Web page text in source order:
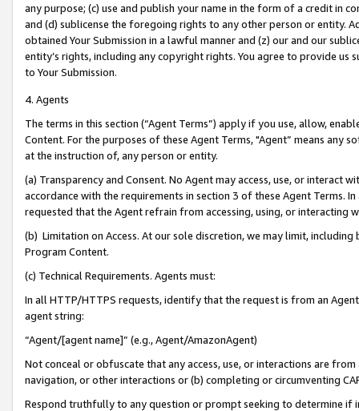
any purpose; (c) use and publish your name in the form of a credit in
and (d) sublicense the foregoing rights to any other person or entity.
obtained Your Submission in a lawful manner and (z) our and our
entity’s rights, including any copyright rights. You agree to provide us
to Your Submission.
4. Agents
The terms in this section (“Agent Terms”) apply if you use, allow,
Content. For the purposes of these Agent Terms, "Agent” means
at the instruction of, any person or entity.
(a) Transparency and Consent. No Agent may access, use, or
accordance with the requirements in section 3 of these Agent Terms.
requested that the Agent refrain from accessing, using, or interacting
(b) Limitation on Access. At our sole discretion, we may limit,
Program Content.
(c) Technical Requirements. Agents must:
In all HTTP/HTTPS requests, identify that the request is from an
agent string:
“Agent/[agent name]” (e.g., Agent/AmazonAgent)
Not conceal or obfuscate that any access, use, or interactions are
navigation, or other interactions or (b) completing or circumventing
Respond truthfully to any question or prompt seeking to determine if